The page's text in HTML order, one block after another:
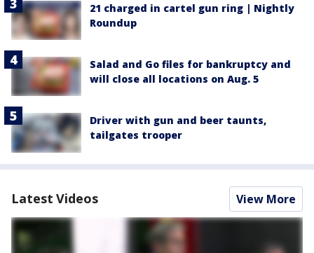
21 charged in cartel gun ring | Nightly
Roundup
Salad and Go files for bankruptcy and
will close all locations on Aug. 5
Driver with gun and beer taunts,
tailgates trooper
Latest Videos View More